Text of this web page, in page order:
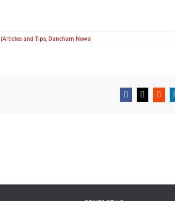
Articles and Tips, Dancham News
Facebook
X